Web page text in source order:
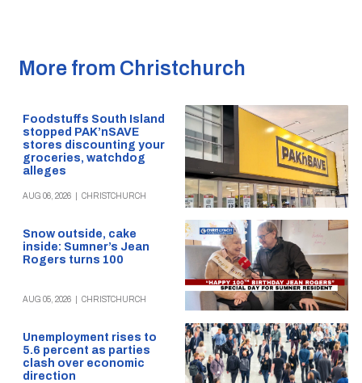
More from Christchurch
Foodstuffs South Island
stopped PAK’nSAVE
stores discounting your
groceries, watchdog
alleges
AUG 06, 2026 CHRISTCHURCH
Snow outside, cake
inside: Sumner’s Jean
Rogers turns 100
AUG 05, 2026 CHRISTCHURCH
Unemployment rises to
5.6 percent as parties
clash over economic
direction